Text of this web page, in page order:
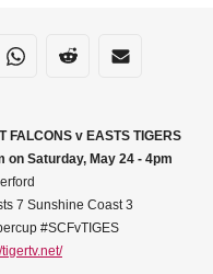
media
via Twitter
Share via Whats-app
Share via Reddit
Share via
FALCONS v EASTS TIGERS
on Saturday, May 24 - 4pm
7 Sunshine Coast 3
#SCFvTIGES
tigertv.net/